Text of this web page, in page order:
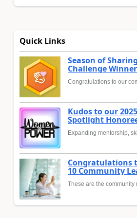
Quick Links
Season of
Challenge
Congratulations to our
Kudos to our
Spotlight
Expanding mentorship,
Congratulations
10 Community
These are the community